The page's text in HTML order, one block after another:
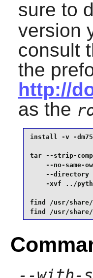
sure to
version
consult
the
http://
as the
install -v -
tar --strip-
--no-same-
--directory
-xvf ../
find /usr/share/
find /usr/share/